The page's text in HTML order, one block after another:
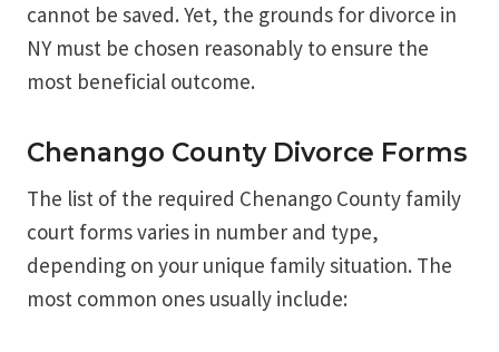
cannot be saved. Yet, the grounds for divorce in
NY must be chosen reasonably to ensure the
most beneficial outcome.
Chenango County Divorce Forms
The list of the required Chenango County family
court forms varies in number and type,
depending on your unique family situation. The
most common ones usually include: